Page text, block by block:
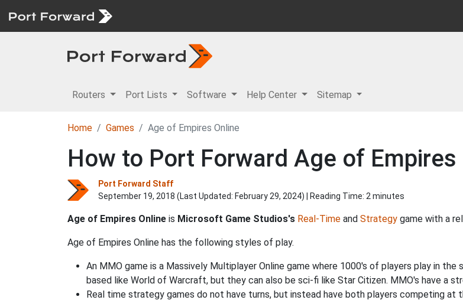
Routers Port Lists Software Help Center Sitemap
Home Games Age of Empires Online
How to Port Forward Age of Empires
Port Forward Staff
September 19, 2018 (Last Updated: February 29, 2024) | Reading Time: 2 minutes
Age of Empires Online is Microsoft Game Studios's Real-Time and Strategy game with a
Age of Empires Online has the following styles of play.
An MMO game is a Massively Multiplayer Online game where 1000's of players play in
based like World of Warcraft, but they can also be sci-fi like Star Citizen. MMO's have a
Real time strategy games do not have turns, but instead have both players competing